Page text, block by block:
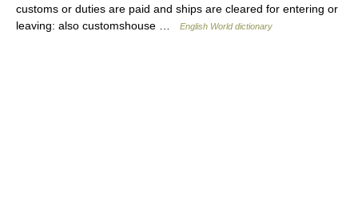
customs or duties are paid and ships are cleared for entering or
leaving: also customshouse …
English World dictionary